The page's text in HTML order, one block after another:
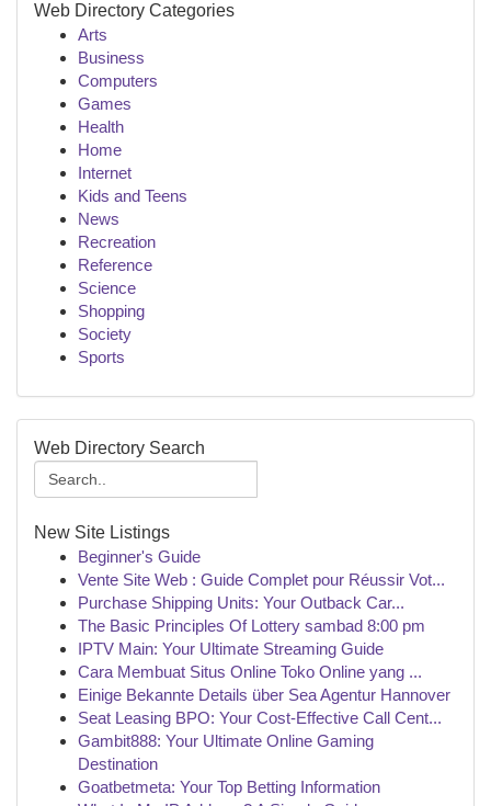
Web Directory Categories
Arts
Business
Computers
Games
Health
Home
Internet
Kids and Teens
News
Recreation
Reference
Science
Shopping
Society
Sports
Web Directory Search
New Site Listings
Beginner's Guide
Vente Site Web : Guide Complet pour Réussir Vot...
Purchase Shipping Units: Your Outback Car...
The Basic Principles Of Lottery sambad 8:00 pm
IPTV Main: Your Ultimate Streaming Guide
Cara Membuat Situs Online Toko Online yang ...
Einige Bekannte Details über Sea Agentur Hannover
Seat Leasing BPO: Your Cost-Effective Call Cent...
Gambit888: Your Ultimate Online Gaming
Destination
Goatbetmeta: Your Top Betting Information